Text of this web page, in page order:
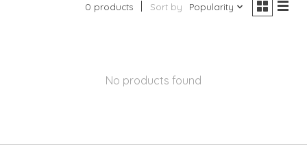
0 products Sort by Popularity
No products found